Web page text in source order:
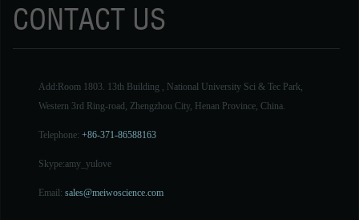
CONTACT US
Add:Room 1803. 13th Building , National University Sci & Tec Park,
Western 3rd Ring-road, Zhengzhou City, Henan Province, China.
Telephone: +86-371-86588163
Skype:amy_yulove
Email: sales@meiwoscience.com